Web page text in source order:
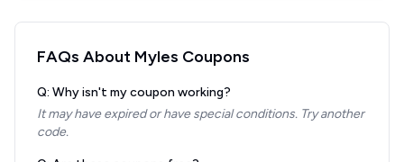
FAQs About Myles Coupons
Q: Why isn't my coupon working?
It may have expired or have special conditions. Try another
code.